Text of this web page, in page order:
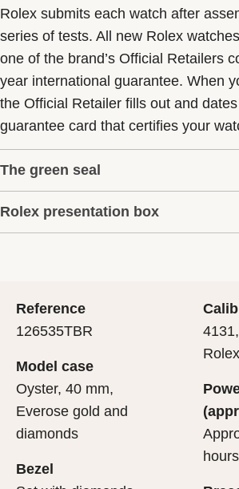
Rolex submits each watch after
series of tests. All new Rolex
one of the brand’s Official Retailers
year international guarantee. When
the Official Retailer fills out and
guarantee card that certifies your
The green seal
The five-year guarantee which
models is coupled with the green
undergone a series of specific final
its own laboratories according to its
addition to the official COSC
movement.
Rolex presentation box
jewel that nests inside it. As the
a symbol of giving, it is important, if
a gift, that the recipient’s first contact
sets the stage for revealing what lies
Reference
126535TBR
Model case
Oyster, 40 mm,
Everose gold and
diamonds
Bezel
Rolex
hours